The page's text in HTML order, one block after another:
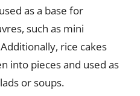
as a base for
such as mini
rice cakes
into pieces and used as
or soups.